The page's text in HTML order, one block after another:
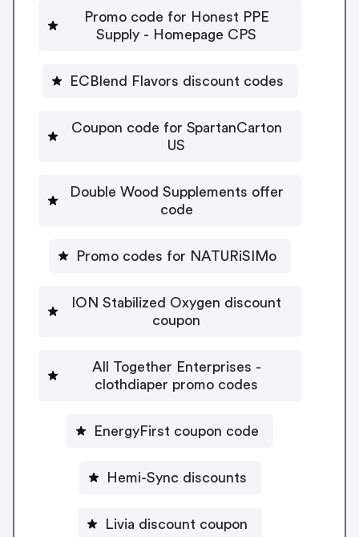
Promo code for Honest PPE
Supply - Homepage CPS
ECBlend Flavors discount codes
Coupon code for SpartanCarton
US
Double Wood Supplements offer
code
Promo codes for NATURiSIMo
ION Stabilized Oxygen discount
coupon
All Together Enterprises -
clothdiaper promo codes
EnergyFirst coupon code
Hemi-Sync discounts
Livia discount coupon